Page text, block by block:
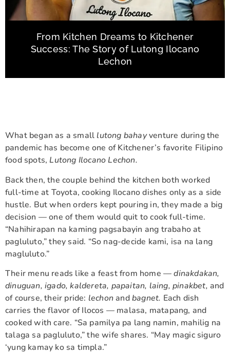
From Kitchen Dreams to Kitchener
Success: The Story of Lutong Ilocano
Lechon
What began as a small lutong bahayventure during the
pandemic has become one of Kitchener’s favorite Filipino
food spots, Lutong Ilocano Lechon.
Back then, the couple behind the kitchen both worked
full-time at Toyota, cooking Ilocano dishes only as a side
hustle. But when orders kept pouring in, they made a big
decision — one of them would quit to cook full-time.
“Nahihirapan na kaming pagsabayin ang trabaho at
pagluluto,” they said. “So nag-decide kami, isa na lang
magluluto.”
Their menu reads like a feast from home —dinakdakan,
dinuguan, igado, kaldereta, papaitan, laing, pinakbet, and
of course, their pride: lechonandbagnet. Each dish
carries the flavor of Ilocos — malasa, matapang, and
cooked with care. “Sa pamilya pa lang namin, mahilig na
talaga sa pagluluto,” the wife shares. “May magic siguro
‘yung kamay ko sa timpla.”